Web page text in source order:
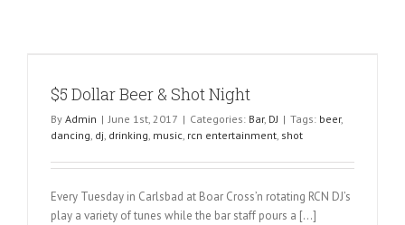
$5 Dollar Beer & Shot Night
By Admin | June 1st, 2017 | Categories: Bar, DJ | Tags: beer,
dancing, dj, drinking, music, rcn entertainment, shot
Every Tuesday in Carlsbad at Boar Cross’n rotating RCN DJ’s
play a variety of tunes while the bar staff pours a […]